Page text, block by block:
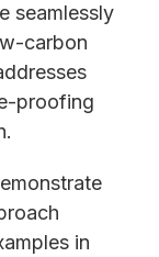
seamlessly
carbon
proofing
in